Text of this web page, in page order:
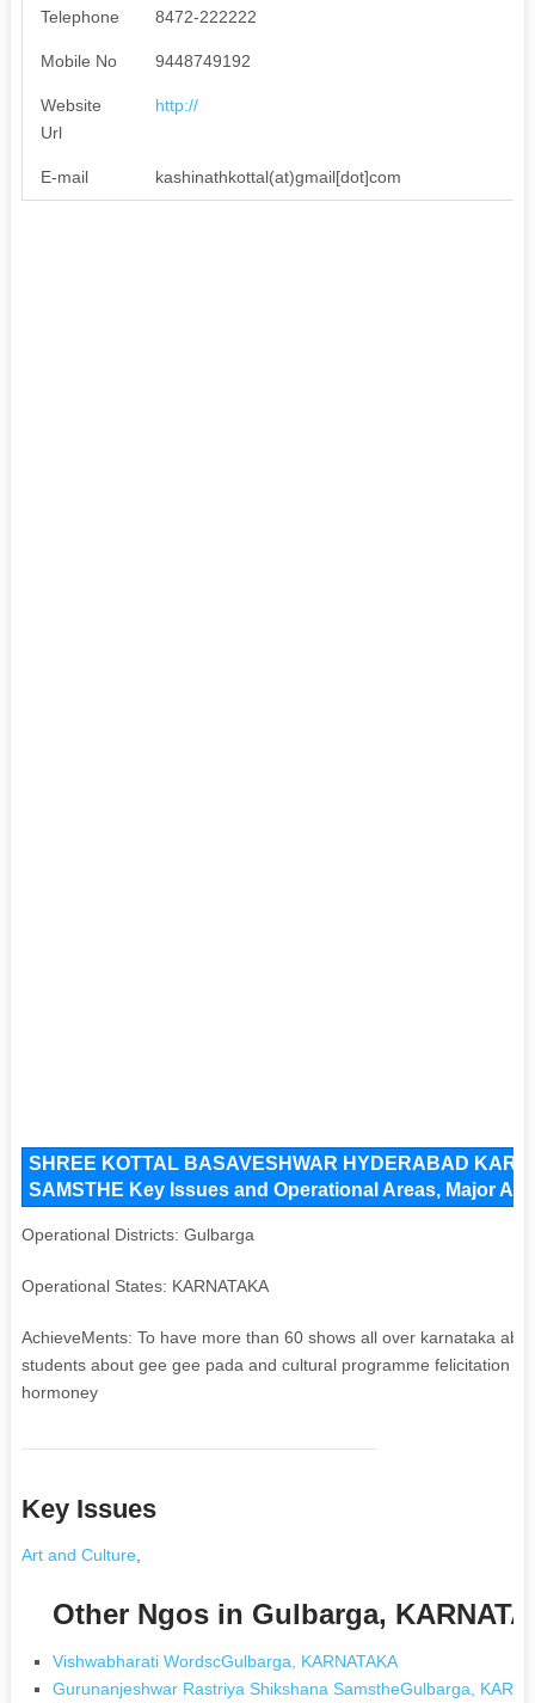
Telephone 8472-222222
Mobile No 9448749192
Website
Url
http://
E-mail kashinathkottal(at)gmail[dot]com
SHREE KOTTAL BASAVESHWAR HYDERABAD
SAMSTHE Key Issues and Operational Areas, Major
Operational Districts: Gulbarga
Operational States: KARNATAKA
AchieveMents: To have more than 60 shows all over karnataka
students about gee gee pada and cultural programme felicitation
hormoney
Key Issues
Art and Culture,
Other Ngos in Gulbarga,
Vishwabharati WordscGulbarga, KARNATAKA
Gurunanjeshwar Rastriya Shikshana SamstheGulbarga,